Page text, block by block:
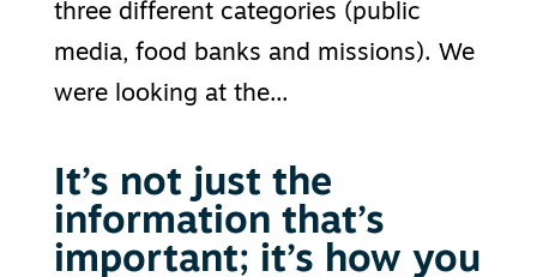
three different categories (public
media, food banks and missions). We
were looking at the...
It’s not just the
information that’s
important; it’s how you